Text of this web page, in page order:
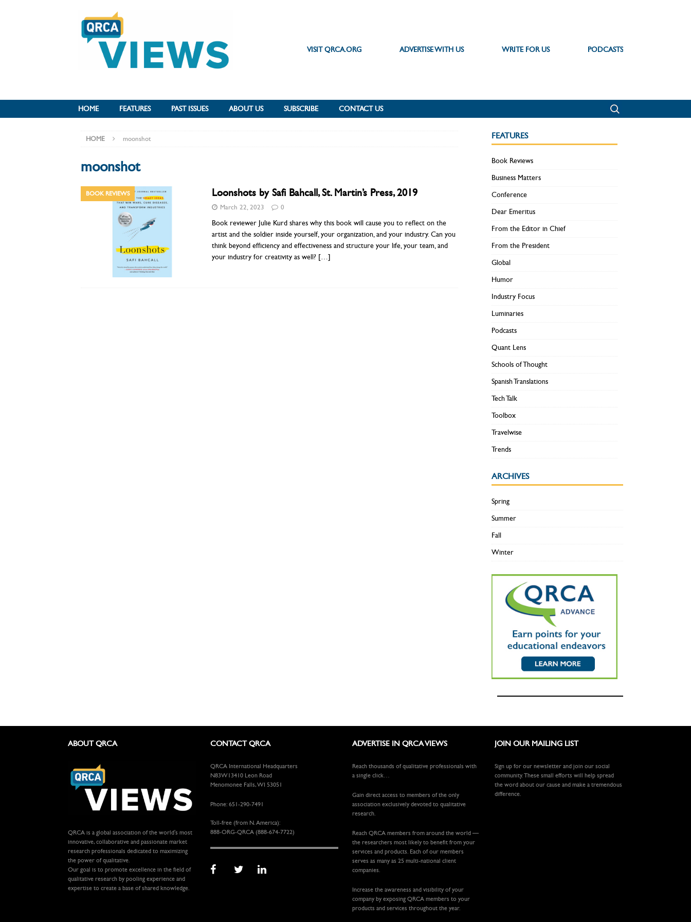
VISIT QRCA.ORG ADVERTISE WITH US WRITE FOR US PODCASTS
HOME FEATURES PAST ISSUES ABOUT US SUBSCRIBE CONTACT US
HOME moonshot
moonshot
BOOK REVIEWS Loonshots by Safi Bahcall, St. Martin’s Press, 2019
March 22, 2023 0
Book reviewer Julie Kurd shares why this book will cause you to reflect on the
artist and the soldier inside yourself, your organization, and your industry. Can you
think beyond efficiency and effectiveness and structure your life, your team, and
your industry for creativity as well? […]
FEATURES
Book Reviews
Business Matters
Conference
Dear Emeritus
From the Editor in Chief
From the President
Global
Humor
Industry Focus
Luminaries
Podcasts
Quant Lens
Schools of Thought
Spanish Translations
Tech Talk
Toolbox
Travelwise
Trends
ARCHIVES
Spring
Summer
Fall
Winter
ABOUT QRCA
QRCA is a global association of the world's most
innovative, collaborative and passionate market
research professionals dedicated to maximizing
the power of qualitative.
Our goal is to promote excellence in the field of
qualitative research by pooling experience and
expertise to create a base of shared knowledge.
CONTACT QRCA
QRCA International Headquarters
N83W13410 Leon Road
Menomonee Falls, WI 53051
Phone: 651-290-7491
Toll-free (from N. America):
888-ORG-QRCA (888-674-7722)
ADVERTISE IN QRCA VIEWS
Reach thousands of qualitative professionals with
a single click…
Gain direct access to members of the only
association exclusively devoted to qualitative
research.
Reach QRCA members from around the world —
the researchers most likely to benefit from your
services and products. Each of our members
serves as many as 25 multi-national client
companies.
Increase the awareness and visibility of your
company by exposing QRCA members to your
products and services throughout the year.
JOIN OUR MAILING LIST
Sign up for our newsletter and join our social
community. These small efforts will help spread
the word about our cause and make a tremendous
difference.